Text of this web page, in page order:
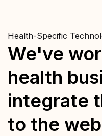
Health-Specific
We've
health
integrate
to the